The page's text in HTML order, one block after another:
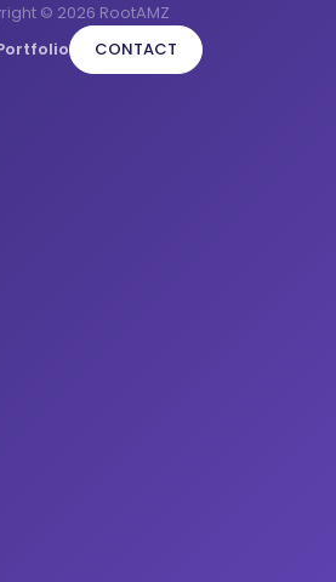
© 2026 RootAMZ
CONTACT